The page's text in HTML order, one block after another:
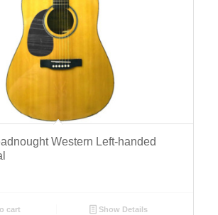
Western Left-handed
cart Show Details